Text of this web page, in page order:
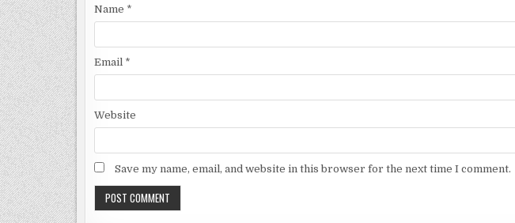
Name *
Email *
Website
Save my name, email, and website in this browser for the next time I comment.